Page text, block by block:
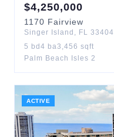
$4,250,000
1170 Fairview
Singer Island , FL 33404
5 bd 4 ba3,456 sqft
Palm Beach Isles 2
ACTIVE